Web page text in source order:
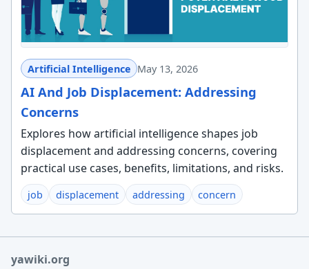
Artificial Intelligence May 13, 2026
AI And Job Displacement: Addressing
Concerns
Explores how artificial intelligence shapes job
displacement and addressing concerns, covering
practical use cases, benefits, limitations, and risks.
job displacement addressing concern
yawiki.org